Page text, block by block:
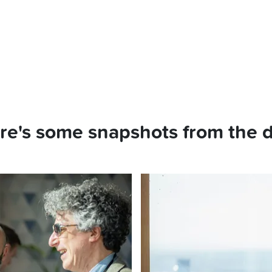
some snapshots from the